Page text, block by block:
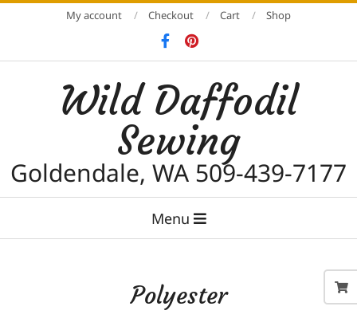
My account Checkout Cart Shop
Wild Daffodil
Sewing
Goldendale, WA 509-439-7177
Menu
Polyester